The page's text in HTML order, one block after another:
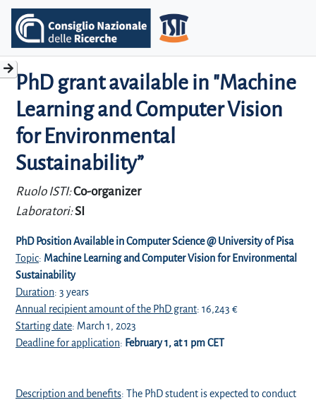
PhD grant available in "Machine
Learning and Computer Vision
for Environmental
Sustainability”
Ruolo ISTI:Co-organizer
Laboratori:SI
PhD Position Available in Computer Science @ University of Pisa
Topic: Machine Learning and Computer Vision for Environmental
Sustainability
Duration: 3 years
Annual recipient amount of the PhD grant: 16,243 €
Starting date: March 1, 2023
Deadline for application: February 1, at 1 pm CET
Description and benefits: The PhD student is expected to conduct